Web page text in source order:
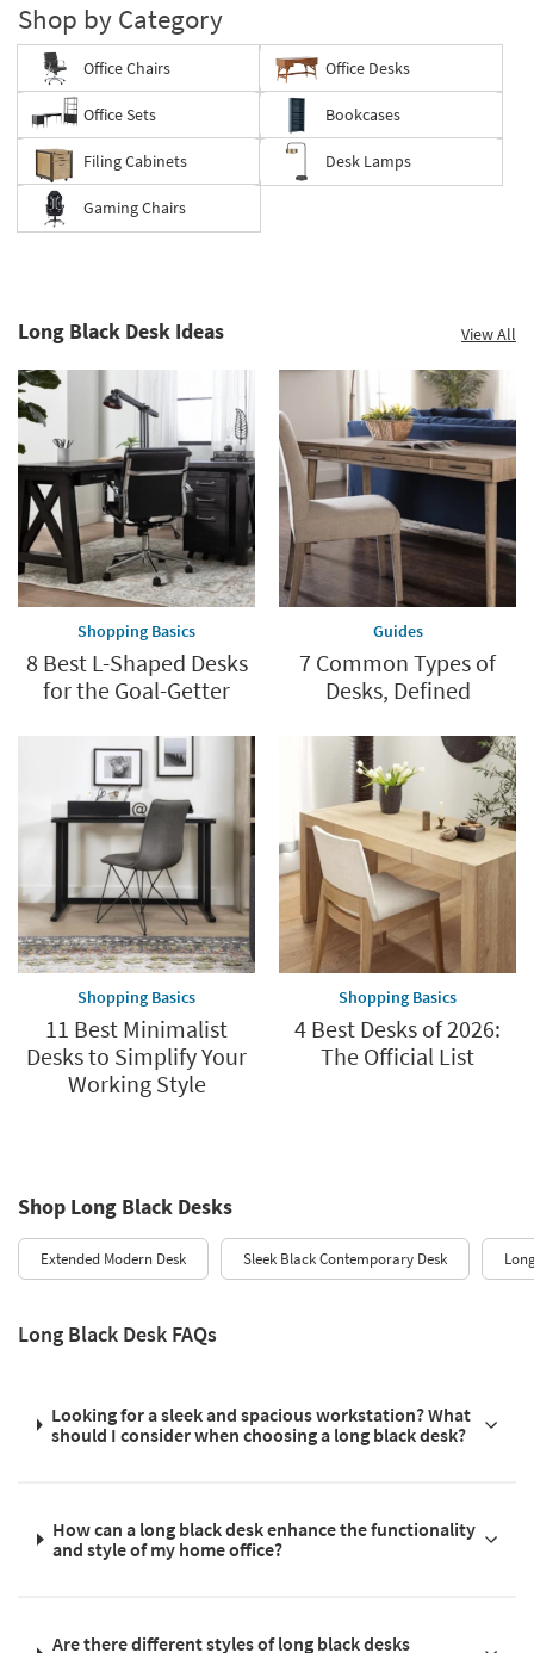
Shop by Category
Office Chairs Office Desks
Office Sets Bookcases
Filing Cabinets Desk Lamps
Gaming Chairs
Long Black Desk Ideas View All
Shopping Basics
8 Best L-Shaped Desks
for the Goal-Getter
Guides
7 Common Types of
Desks, Defined
Shopping Basics
11 Best Minimalist
Desks to Simplify Your
Working Style
Shopping Basics
4 Best Desks of 2026:
The Official List
Shop Long Black Desks
Extended Modern Desk Sleek Black Contemporary Desk
Long Black Desk FAQs
Looking for a sleek and spacious workstation? What
should I consider when choosing a long black desk?
How can a long black desk enhance the functionality
and style of my home office?
Are there different styles of long black desks